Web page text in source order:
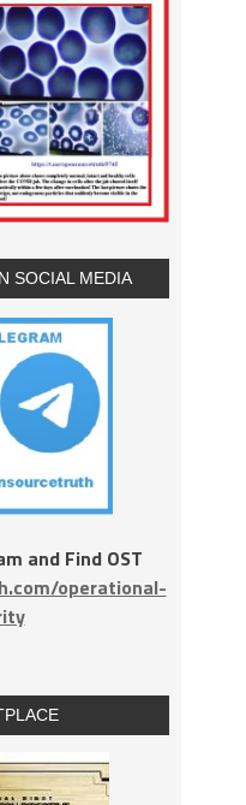
SOCIAL MEDIA
and Find OST
operational-